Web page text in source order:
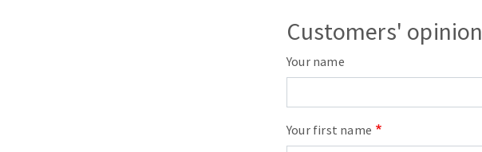
Customers' opinion
Your name
Your first name